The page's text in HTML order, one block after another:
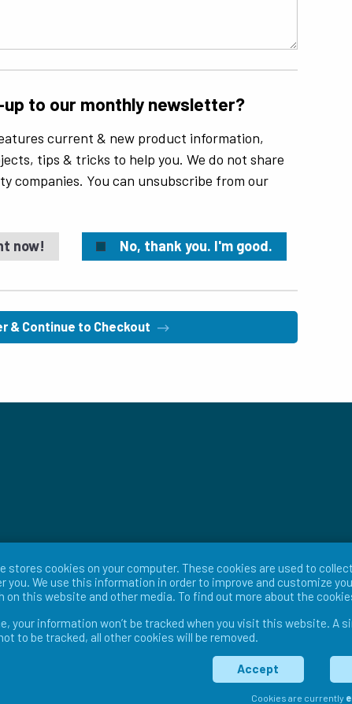
up to our monthly newsletter?
current & new product information,
tips & tricks to help you. We do not share
companies. You can unsubscribe from our
now! No, thank you. I'm good.
& Continue to Checkout
Terms & Conditions Return Policy
stores cookies on your computer. These cookies are used to
you. We use this information in order to improve and customize
on this website and other media. To find out more about the
your information won’t be tracked when you visit this website. A
to be tracked, all other cookies will be removed.
Accept
Cookies are currently